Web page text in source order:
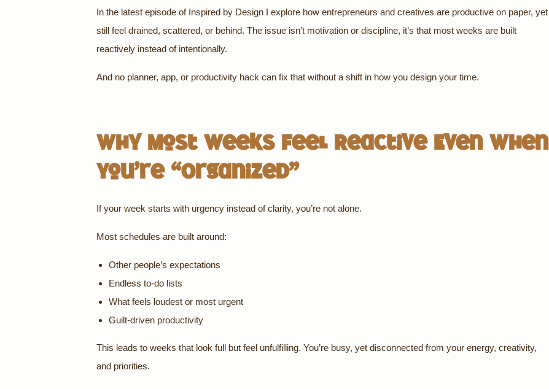
In the latest episode of Inspired by Design I explore how entrepreneurs and creatives are productive on paper, yet
still feel drained, scattered, or behind. The issue isn’t motivation or discipline, it’s that most weeks are built
reactively instead of intentionally.
And no planner, app, or productivity hack can fix that without a shift in how you design your time.
Why Most Weeks Feel Reactive Even When
You’re “Organized”
If your week starts with urgency instead of clarity, you’re not alone.
Most schedules are built around:
Other people’s expectations
Endless to-do lists
What feels loudest or most urgent
Guilt-driven productivity
This leads to weeks that look full but feel unfulfilling. You’re busy, yet disconnected from your energy, creativity,
and priorities.